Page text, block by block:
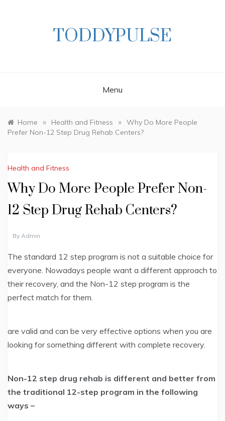
TODDYPULSE
Menu
Home » Health and Fitness » Why Do More People
Prefer Non-12 Step Drug Rehab Centers?
Health and Fitness
Why Do More People Prefer Non-
12 Step Drug Rehab Centers?
By Admin
The standard 12 step program is not a suitable choice for
everyone. Nowadays people want a different approach to
their recovery, and the Non-12 step program is the
perfect match for them.
are valid and can be very effective options when you are
looking for something different with complete recovery.
Non-12 step drug rehab is different and better from
the traditional 12-step program in the following
ways –